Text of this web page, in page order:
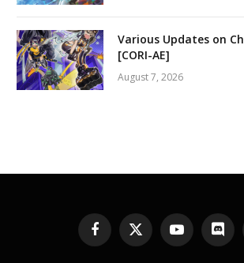
Various Updates on
[CORI-AE]
August 7, 2026
Facebook
X
(Twitter)
YouTube